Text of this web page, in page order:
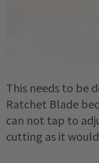
This needs to be
Ratchet Blade
can not tap to
cutting as it